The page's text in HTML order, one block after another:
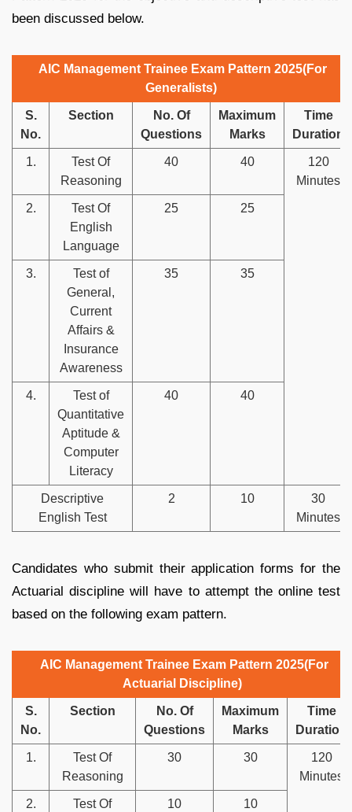
been discussed below.
AIC Management Trainee Exam Pattern 2025(For
Generalists)
S.
No.
Section
No. Of
Questions
Maximum
Marks
Time
Duration
1.
Test Of
Reasoning
40 40
120
Minutes
2.
Test Of
English
Language
25 25
3.
Test of
General,
Current
Affairs &
Insurance
Awareness
35 35
4.
Test of
Quantitative
Aptitude &
Computer
Literacy
40 40
Descriptive
English Test
2 10
30
Minutes
Candidates who submit their application forms for the
Actuarial discipline will have to attempt the online test
based on the following exam pattern.
AIC Management Trainee Exam Pattern 2025(For
Actuarial Discipline)
S.
No.
Section
No. Of
Questions
Maximum
Marks
Time
Duration
1.
Test Of
Reasoning
30 30
120
Minutes
2.
Test Of
10 10